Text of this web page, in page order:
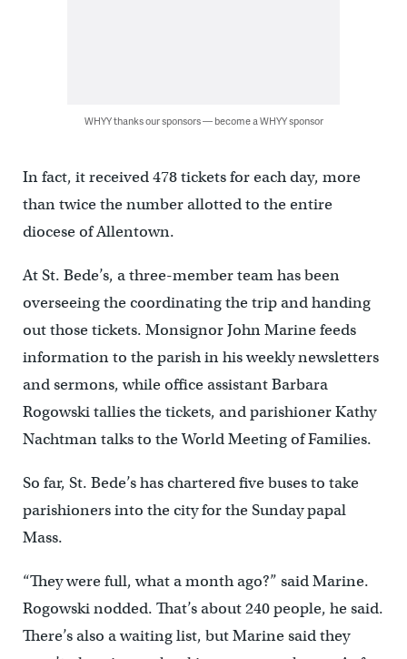
WHYY thanks our sponsors — become a WHYY sponsor
In fact, it received 478 tickets for each day, more
than twice the number allotted to the entire
diocese of Allentown.
At St. Bede’s, a three-member team has been
overseeing the coordinating the trip and handing
out those tickets. Monsignor John Marine feeds
information to the parish in his weekly newsletters
and sermons, while office assistant Barbara
Rogowski tallies the tickets, and parishioner Kathy
Nachtman talks to the World Meeting of Families.
So far, St. Bede’s has chartered five buses to take
parishioners into the city for the Sunday papal
Mass.
“They were full, what a month ago?” said Marine.
Rogowski nodded. That’s about 240 people, he said.
There’s also a waiting list, but Marine said they